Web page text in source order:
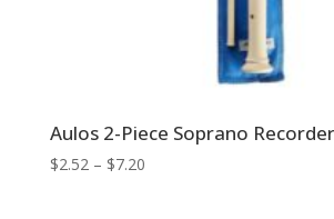
Aulos 2-Piece Soprano Recorder
$2.52 – $7.20Price